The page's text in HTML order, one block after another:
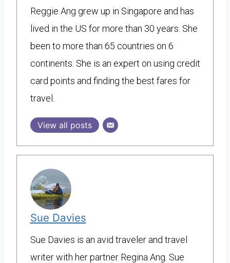
Reggie Ang grew up in Singapore and has
lived in the US for more than 30 years. She
been to more than 65 countries on 6
continents. She is an expert on using credit
card points and finding the best fares for
travel.
View all posts
Sue Davies
Sue Davies is an avid traveler and travel
writer with her partner Regina Ang. Sue